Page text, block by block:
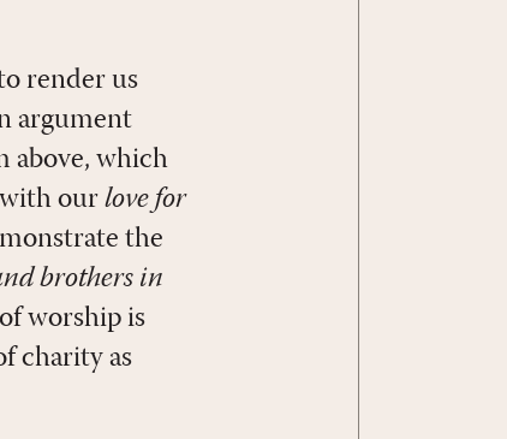
render us
argument
above, which
our love for
the
brothers in
worship is
charity as